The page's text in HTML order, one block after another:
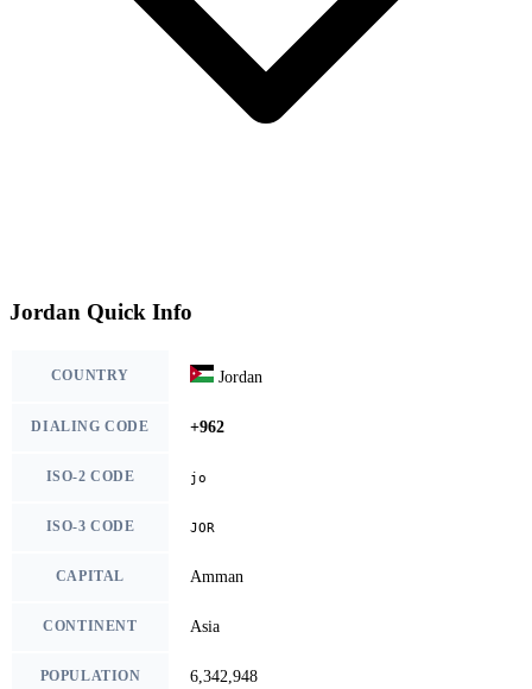
Jordan Quick Info
COUNTRY Jordan
DIALING CODE +962
ISO-2 CODE jo
ISO-3 CODE JOR
CAPITAL Amman
CONTINENT Asia
POPULATION 6,342,948